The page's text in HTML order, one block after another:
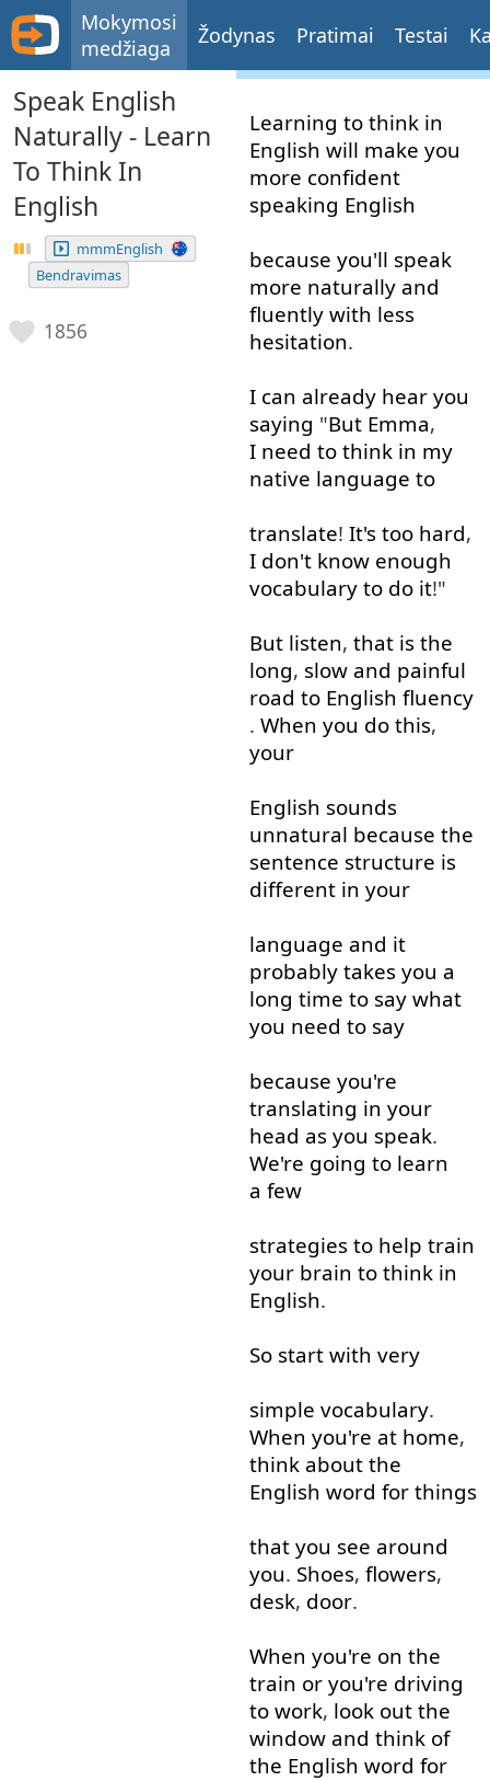
Mokymosi
medžiaga
Žodynas Pratimai Testai
Speak English
Naturally - Learn
To Think In
English
mmmEnglish
Bendravimas
1856
Learning to think in
English will make you
more confident
speaking English
because you'll speak
more naturally and
fluently with less
hesitation.
I can already hear you
saying "But Emma,
I need to think in my
native language to
translate! It's too hard,
I don't know enough
vocabulary to do it!"
But listen, that is the
long, slow and painful
road to English fluency
. When you do this,
your
English sounds
unnatural because the
sentence structure is
different in your
language and it
probably takes you a
long time to say what
you need to say
because you're
translating in your
head as you speak.
We're going to learn
a few
strategies to help train
your brain to think in
English.
So start with very
simple vocabulary.
When you're at home,
think about the
English word for things
that you see around
you. Shoes, flowers,
desk, door.
When you're on the
train or you're driving
to work, look out the
window and think of
the English word for